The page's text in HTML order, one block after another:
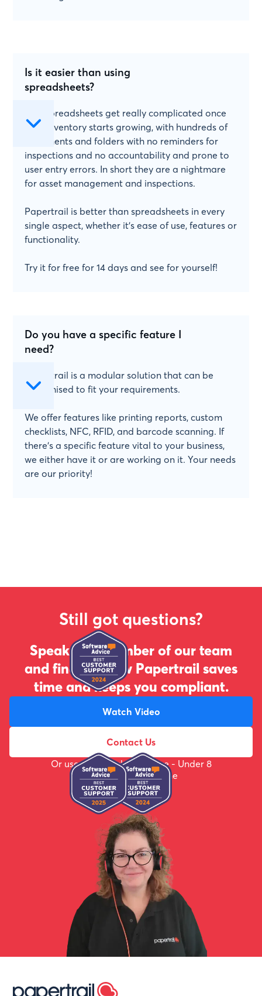
Is it easier than using
spreadsheets?
Yes! Spreadsheets get really complicated once
your inventory starts growing, with hundreds of
documents and folders with no reminders for
inspections and no accountability and prone to
user entry errors. In short they are a nightmare
for asset management and inspections.
Papertrail is better than spreadsheets in every
single aspect, whether it's ease of use, features or
functionality.
Try it for free for 14 days and see for yourself!
Do you have a specific feature I
need?
Papertrail is a modular solution that can be
customised to fit your requirements.
We offer features like printing reports, custom
checklists, NFC, RFID, and barcode scanning. If
there's a specific feature vital to your business,
we either have it or are working on it. Your needs
are our priority!
Still got questions?
Speak to a member of our team
and find out how Papertrail saves
time and keeps you compliant.
Watch Video
Contact Us
Or use the webchat feature - Under 8
minute response time